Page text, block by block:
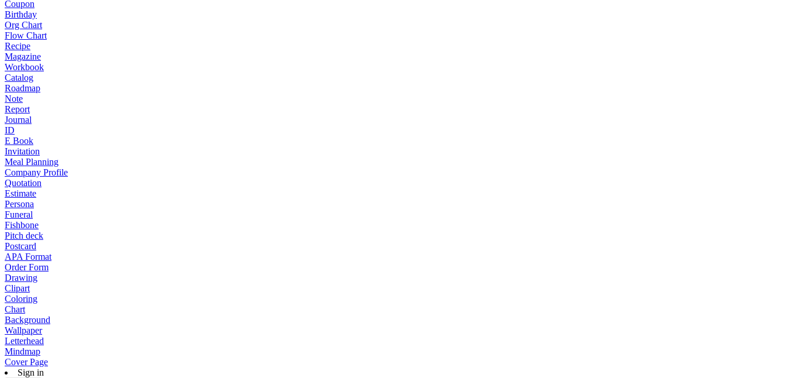
Coupon
Birthday
Org Chart
Flow Chart
Recipe
Magazine
Workbook
Catalog
Roadmap
Note
Report
Journal
ID
E Book
Invitation
Meal Planning
Company Profile
Quotation
Estimate
Persona
Funeral
Fishbone
Pitch deck
Postcard
APA Format
Order Form
Drawing
Clipart
Coloring
Chart
Background
Wallpaper
Letterhead
Mindmap
Cover Page
Sign in